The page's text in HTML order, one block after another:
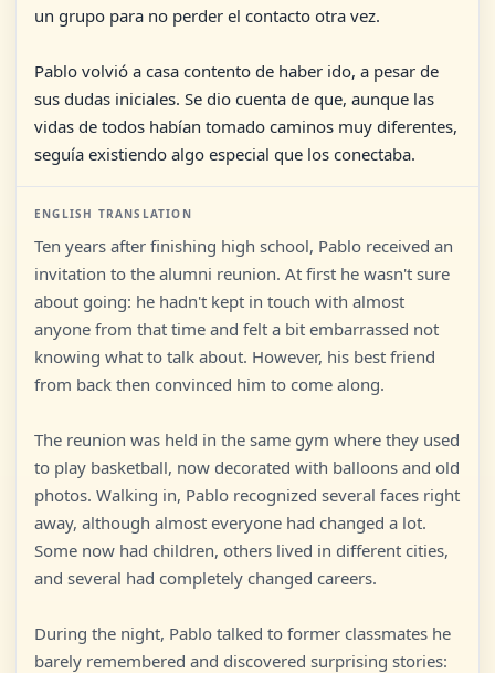
un grupo para no perder el contacto otra vez.
Pablo volvió a casa contento de haber ido, a pesar de
sus dudas iniciales. Se dio cuenta de que, aunque las
vidas de todos habían tomado caminos muy diferentes,
seguía existiendo algo especial que los conectaba.
ENGLISH TRANSLATION
Ten years after finishing high school, Pablo received an
invitation to the alumni reunion. At first he wasn't sure
about going: he hadn't kept in touch with almost
anyone from that time and felt a bit embarrassed not
knowing what to talk about. However, his best friend
from back then convinced him to come along.
The reunion was held in the same gym where they used
to play basketball, now decorated with balloons and old
photos. Walking in, Pablo recognized several faces right
away, although almost everyone had changed a lot.
Some now had children, others lived in different cities,
and several had completely changed careers.
During the night, Pablo talked to former classmates he
barely remembered and discovered surprising stories: